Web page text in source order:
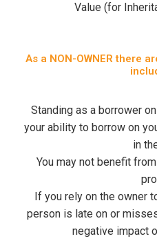
Value (for
As a NON-OWNER there
Standing as a borrower
your ability to borrow on
in
You may not benefit
If you rely on the owner
person is late on or
negative impact